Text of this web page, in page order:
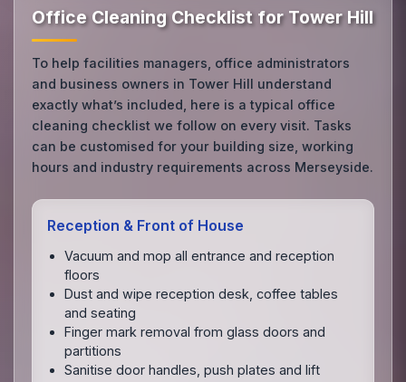
Office Cleaning Checklist for Tower Hill
To help facilities managers, office administrators
and business owners in Tower Hill understand
exactly what’s included, here is a typical office
cleaning checklist we follow on every visit. Tasks
can be customised for your building size, working
hours and industry requirements across Merseyside.
Reception & Front of House
Vacuum and mop all entrance and reception
floors
Dust and wipe reception desk, coffee tables
and seating
Finger mark removal from glass doors and
partitions
Sanitise door handles, push plates and lift